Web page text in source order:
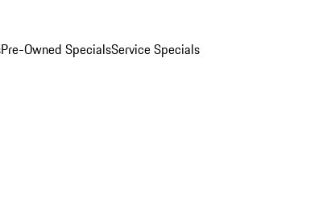
Pre-Owned SpecialsService Specials